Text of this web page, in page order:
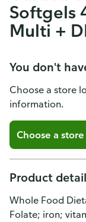
Softgels
Multi +
You don't
Choose a store
information.
Choose a store
Product
Whole Food
Folate; iron;